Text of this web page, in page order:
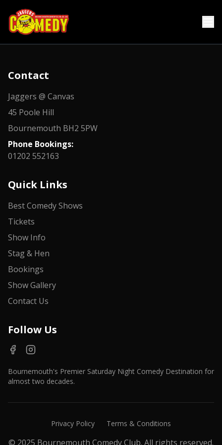
Contact
Jaggers @ Canvas
45 Poole Hill
Bournemouth BH2 5PW
Phone Bookings:
01202 552163
Quick Links
Best Comedy Shows
Tickets
Show Info
Stag & Hen
Bookings
Show Gallery
Contact Us
Follow Us
Bournemouth's Premier Saturday Night Comedy Destination for
almost two decades.
Privacy Policy Terms & Conditions
© 2025 Bournemouth Comedy Club. All rights reserved.